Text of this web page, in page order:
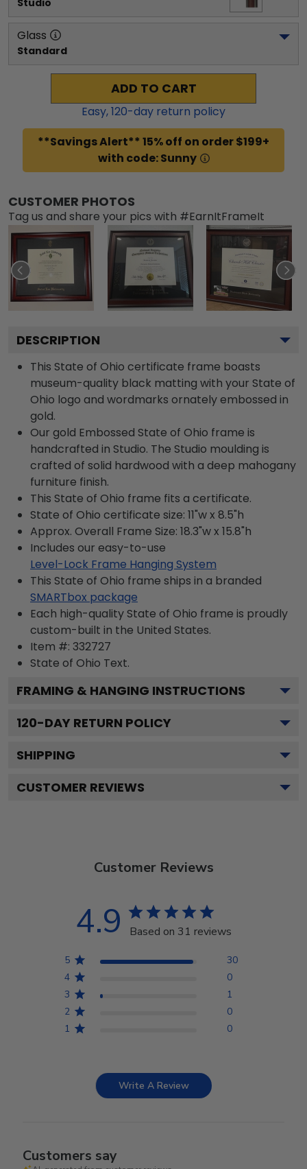
Glass
Standard
ADD TO CART
Easy,120-day return policy
**Savings Alert** 15% off on order $199+
with code: Sunny
CUSTOMER PHOTOS
Tag us and share your pics with #EarnItFrameIt
DESCRIPTION
This State of Ohio certificate frame boasts
museum-quality black matting with your State of
Ohio logo and wordmarks ornately embossed in
gold.
Our gold Embossed State of Ohio frame is
handcrafted in Studio. The Studio moulding is
crafted of solid hardwood with a deep mahogany
furniture finish.
This State of Ohio frame fits a certificate.
State of Ohio certificate size: 11"w x 8.5"h
Approx. Overall Frame Size: 18.3"w x 15.8"h
Includes our easy-to-use
Level-Lock Frame Hanging System
This State of Ohio frame ships in a branded
SMARTbox package
Each high-quality State of Ohio frame is proudly
custom-built in the United States.
Item #: 332727
State of Ohio Text.
FRAMING & HANGING INSTRUCTIONS
120-DAY RETURN POLICY
SHIPPING
CUSTOMER REVIEWS
Customer Reviews
4.9 Based on 31 reviews
5
30
4
0
3
1
2
0
1
0
Write A Review
Customers say